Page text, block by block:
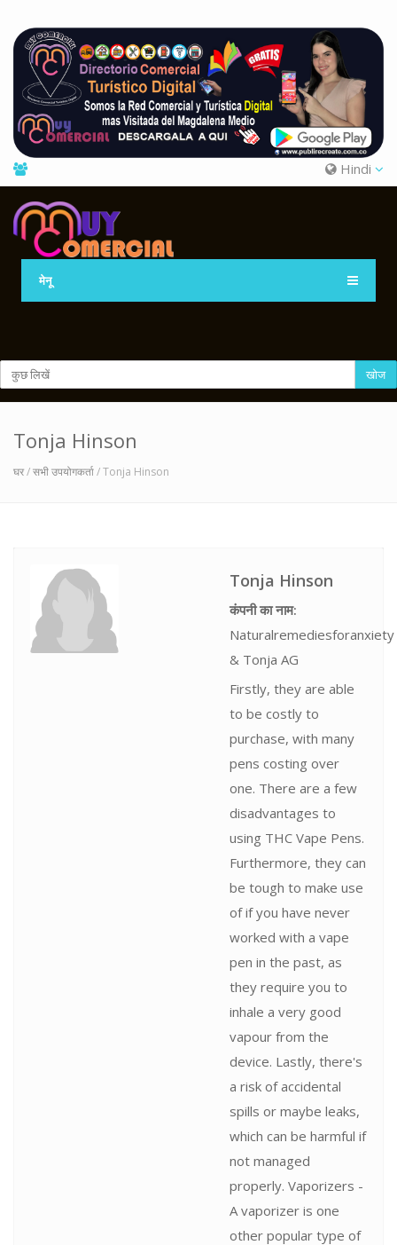
Hindi
मेनू
खोज
Tonja Hinson
घर/सभी उपयोगकर्ता/ Tonja Hinson
Tonja Hinson
कंपनी का नाम:
Naturalremediesforanxiety
& Tonja AG
Firstly, they are able
to be costly to
purchase, with many
pens costing over
one. There are a few
disadvantages to
using THC Vape Pens.
Furthermore, they can
be tough to make use
of if you have never
worked with a vape
pen in the past, as
they require you to
inhale a very good
vapour from the
device. Lastly, there's
a risk of accidental
spills or maybe leaks,
which can be harmful if
not managed
properly. Vaporizers -
A vaporizer is one
other popular type of